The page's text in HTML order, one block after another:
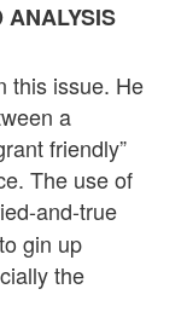
ANALYSIS
this issue. He
a
friendly”
The use of
and-true
gin up
the